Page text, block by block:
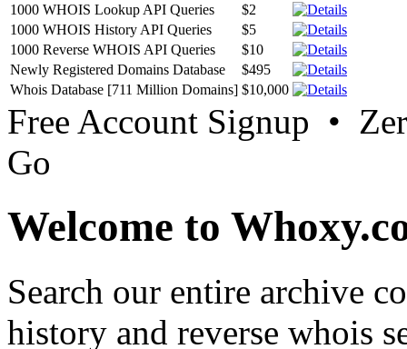
1000 WHOIS Lookup API Queries
$2
1000 WHOIS History API Queries
$5
1000 Reverse WHOIS API Queries
$10
Newly Registered Domains Database
$495
Whois Database [711 Million Domains] $10,000
Free Account Signup •
Go
Welcome to
Search our entire archive
history and reverse whois